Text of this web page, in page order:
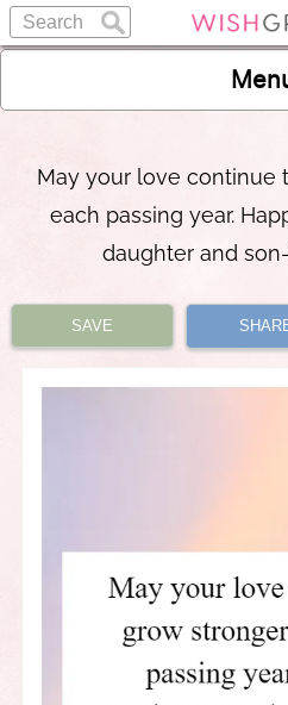
May your love continue
each passing year.
daughter and
SAVE